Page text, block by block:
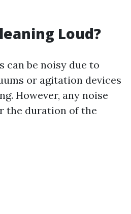
Loud?
can be noisy due to
or agitation devices
However, any noise
the duration of the